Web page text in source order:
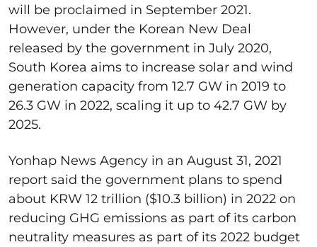
will be proclaimed in September 2021.
However, under the Korean New Deal
released by the government in July 2020,
South Korea aims to increase solar and wind
generation capacity from 12.7 GW in 2019 to
26.3 GW in 2022, scaling it up to 42.7 GW by
2025.
Yonhap News Agency in an August 31, 2021
report said the government plans to spend
about KRW 12 trillion ($10.3 billion) in 2022 on
reducing GHG emissions as part of its carbon
neutrality measures as part of its 2022 budget